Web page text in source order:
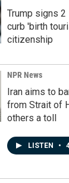
Trump signs
curb 'birth
citizenship
NPR News
Iran aims to
from Strait of
others a toll
LISTEN •